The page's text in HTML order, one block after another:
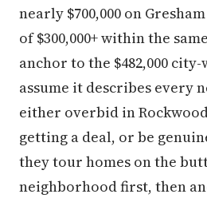
nearly $700,000 on
of $300,000+ within the
anchor to the $482,000
assume it describes every
either overbid in
getting a deal, or be
they tour homes on the
neighborhood first, then